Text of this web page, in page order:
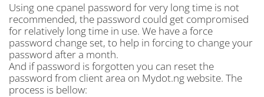
Using one cpanel password for very long time is not
recommended, the password could get compromised
for relatively long time in use. We have a force
password change set, to help in forcing to change your
password after a month.
And if password is forgotten you can reset the
password from client area on Mydot.ng website. The
process is bellow: